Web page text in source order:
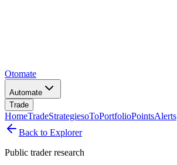
Otomate
Automate
Trade
HomeTradeStrategiesoToPortfolioPointsAlerts
Back to Explorer
Public trader research